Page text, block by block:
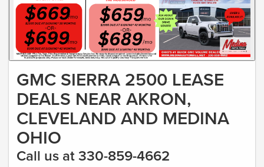
GMC SIERRA 2500 LEASE
DEALS NEAR AKRON,
CLEVELAND AND MEDINA
OHIO
Call us at 330-859-4662